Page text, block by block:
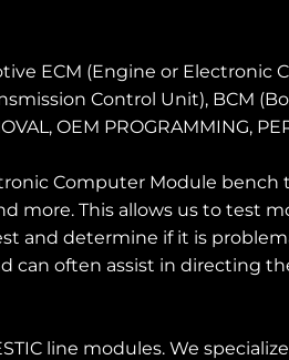
ECM (Engine or Electronic
Control Unit), BCM
OEM PROGRAMMING,
Computer Module bench
more. This allows us to test
and determine if it is
can often assist in directing
line modules. We